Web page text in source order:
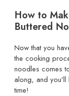
How to
Buttered
Now that you
the cooking
noodles comes
along, and
time!